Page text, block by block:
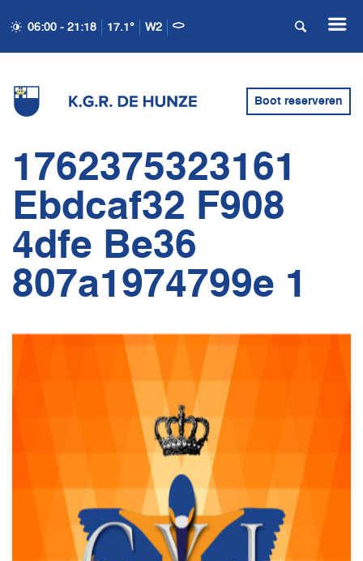
06:00 - 21:18 17.1° W2
Boot reserveren
1762375323161
Ebdcaf32 F908
4dfe Be36
807a1974799e 1